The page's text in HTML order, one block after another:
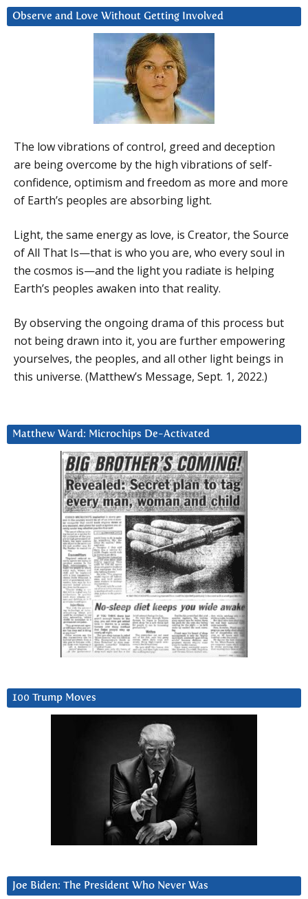
Observe and Love Without Getting Involved
The low vibrations of control, greed and deception
are being overcome by the high vibrations of self-
confidence, optimism and freedom as more and more
of Earth’s peoples are absorbing light.
Light, the same energy as love, is Creator, the Source
of All That Is—that is who you are, who every soul in
the cosmos is—and the light you radiate is helping
Earth’s peoples awaken into that reality.
By observing the ongoing drama of this process but
not being drawn into it, you are further empowering
yourselves, the peoples, and all other light beings in
this universe. (Matthew’s Message, Sept. 1, 2022.)
Matthew Ward: Microchips De-Activated
100 Trump Moves
Joe Biden: The President Who Never Was